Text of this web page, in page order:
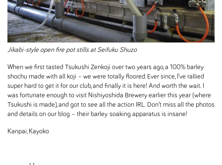
Jikabi-style open fire pot stills at Seifuku Shuzo
When we first tasted Tsukushi Zenkoji over two years ago, a 100% barley
shochu made with all koji – we were totally floored. Ever since, I’ve rallied
super hard to get it for our club, and finally it is here! And worth the wait. I
was fortunate enough to visit Nishiyoshida Brewery earlier this year (where
Tsukushi is made), and got to see all the action IRL. Don’t miss all the photos
and details on our blog – their barley soaking apparatus is insane!
Kanpai, Kayoko